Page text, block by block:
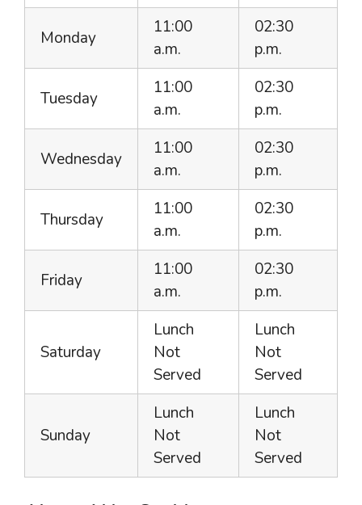
Monday
11:00
a.m.
02:30
p.m.
Tuesday
11:00
a.m.
02:30
p.m.
Wednesday
11:00
a.m.
02:30
p.m.
Thursday
11:00
a.m.
02:30
p.m.
Friday
11:00
a.m.
02:30
p.m.
Saturday
Lunch
Not
Served
Lunch
Not
Served
Sunday
Lunch
Not
Served
Lunch
Not
Served